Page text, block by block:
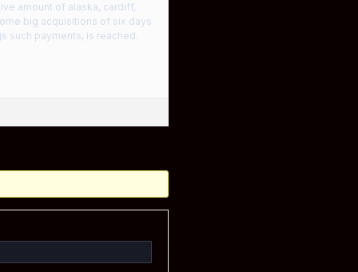
amount of alaska, cardiff,
big acquisitions of six days
such payments, is reached.